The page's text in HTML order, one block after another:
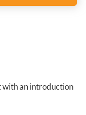
with an introduction